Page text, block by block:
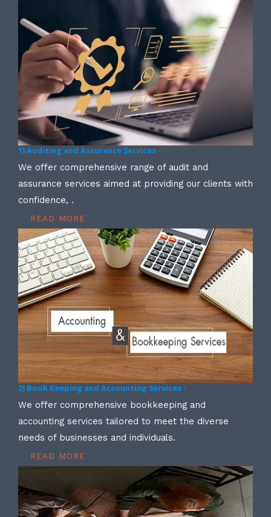
1) Auditing and Assurance Services -
We offer comprehensive range of audit and
assurance services aimed at providing our clients with
confidence, .
READ MORE
2) Book Keeping and Accounting Services -
We offer comprehensive bookkeeping and
accounting services tailored to meet the diverse
needs of businesses and individuals.
READ MORE